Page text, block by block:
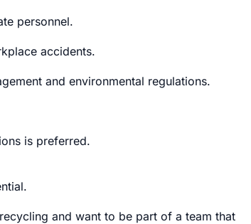
personnel.
accidents.
and environmental regulations.
is preferred.
and want to be part of a team that